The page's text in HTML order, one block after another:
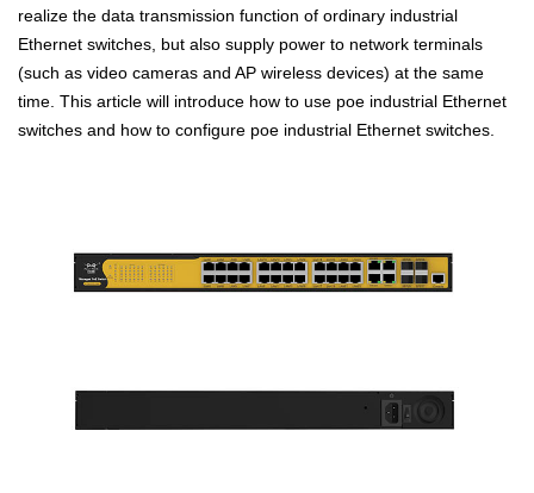
realize the data transmission function of ordinary industrial
Ethernet switches, but also supply power to network terminals
(such as video cameras and AP wireless devices) at the same
time. This article will introduce how to use poe industrial Ethernet
switches and how to configure poe industrial Ethernet switches.